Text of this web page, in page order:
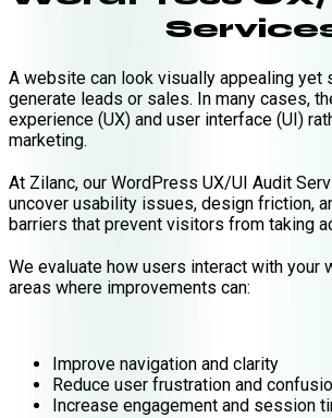
A website can look visually appealing yet
generate leads or sales. In many cases,
experience (UX) and user interface (UI)
marketing.
At Zilanc, our WordPress UX/UI Audit
uncover usability issues, design friction,
barriers that prevent visitors from taking
We evaluate how users interact with your
areas where improvements can:
Improve navigation and clarity
Reduce user frustration and
Increase engagement and session